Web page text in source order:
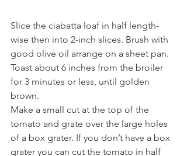
Slice the ciabatta loaf in half length-
wise then into 2-inch slices. Brush with
good olive oil arrange on a sheet pan.
Toast about 6 inches from the broiler
for 3 minutes or less, until golden
brown.
Make a small cut at the top of the
tomato and grate over the large holes
of a box grater. If you don’t have a box
grater you can cut the tomato in half